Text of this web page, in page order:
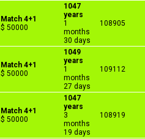
Match 4+1
$ 50000
1047
years
1
months
30 days
108905
Match 4+1
$ 50000
1049
years
1
months
27 days
109112
Match 4+1
$ 50000
1047
years
3
months
19 days
108919